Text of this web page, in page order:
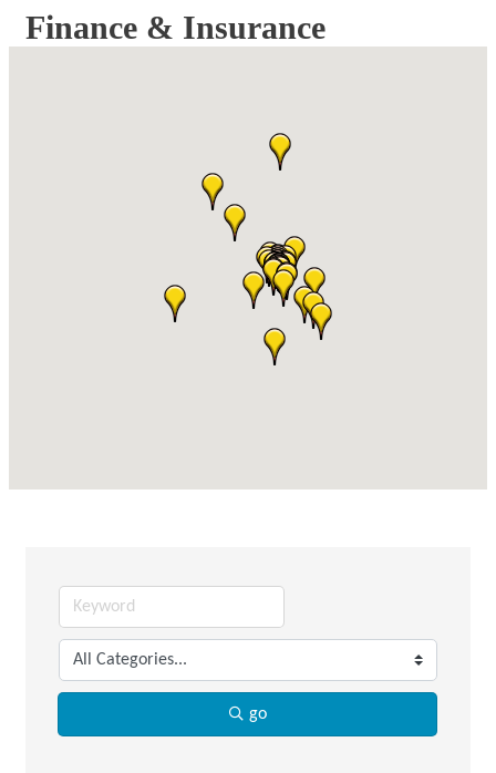
Finance & Insurance
go